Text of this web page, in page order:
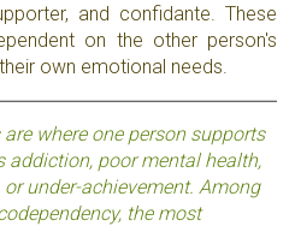
and confidante. These
on the other person's
own emotional needs.
where one person supports
addiction, poor mental health,
under-achievement. Among
the most